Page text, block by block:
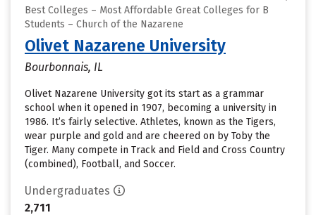
Best Colleges – Most Affordable Great Colleges for B
Students – Church of the Nazarene
Olivet Nazarene University
Bourbonnais, IL
Olivet Nazarene University got its start as a grammar
school when it opened in 1907, becoming a university in
1986. It’s fairly selective. Athletes, known as the Tigers,
wear purple and gold and are cheered on by Toby the
Tiger. Many compete in Track and Field and Cross Country
(combined), Football, and Soccer.
Undergraduates
2,711